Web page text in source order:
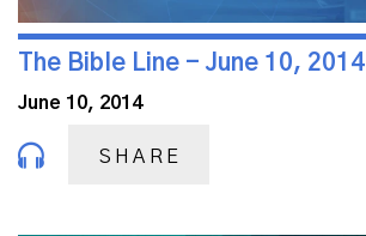
The Bible Line - June 10, 2014
June 10, 2014
SHARE